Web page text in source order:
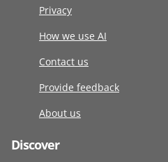
Privacy
How we use AI
Contact us
Provide feedback
About us
Discover